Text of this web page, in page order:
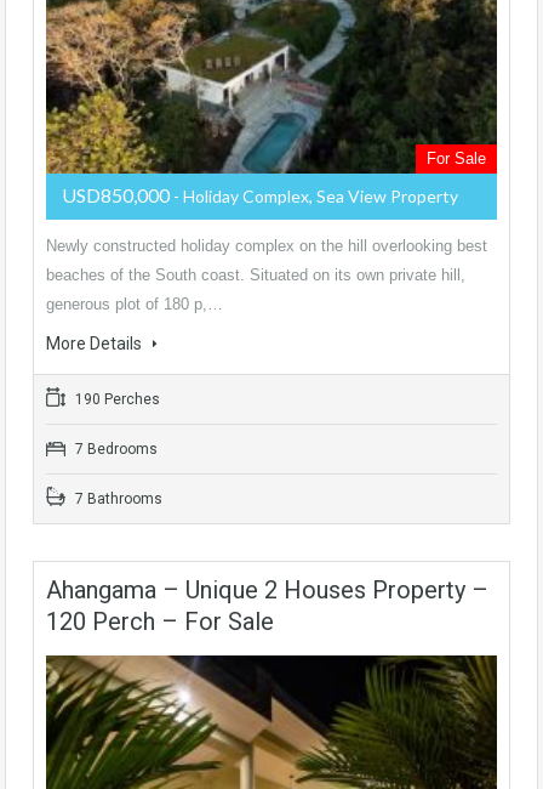
For Sale
USD850,000 - Holiday Complex, Sea View Property
Newly constructed holiday complex on the hill overlooking best
beaches of the South coast. Situated on its own private hill,
generous plot of 180 p,…
More Details
190 Perches
7 Bedrooms
7 Bathrooms
Ahangama – Unique 2 Houses Property –
120 Perch – For Sale